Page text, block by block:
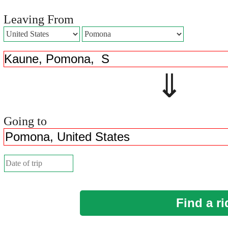
Leaving From
⇓
Going to
Find a